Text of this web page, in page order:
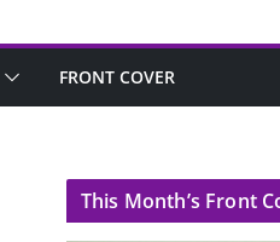
FRONT COVER
This Month’s Front